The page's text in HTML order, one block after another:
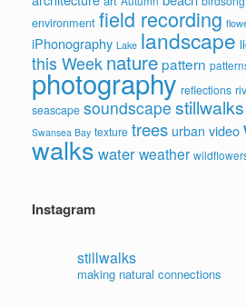
environment field recording
iPhonography Lake landscape
this Week naturepattern
photography reflections
seascape soundscape stillwalks
Swansea Bay texture trees urban video
walks waterweather
Instagram
stillwalks
making natural connections